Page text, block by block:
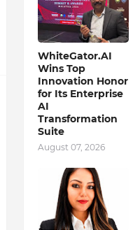
WhiteGator.AI
Wins Top
Innovation Honor
for Its Enterprise
AI
Transformation
Suite
August 07, 2026